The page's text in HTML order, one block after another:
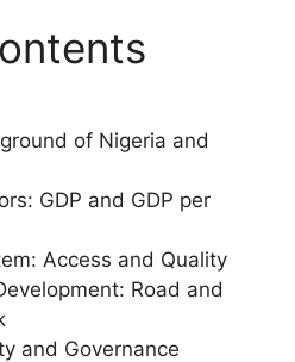
of Nigeria and
GDP and GDP per
Access and Quality
Road and
and Governance